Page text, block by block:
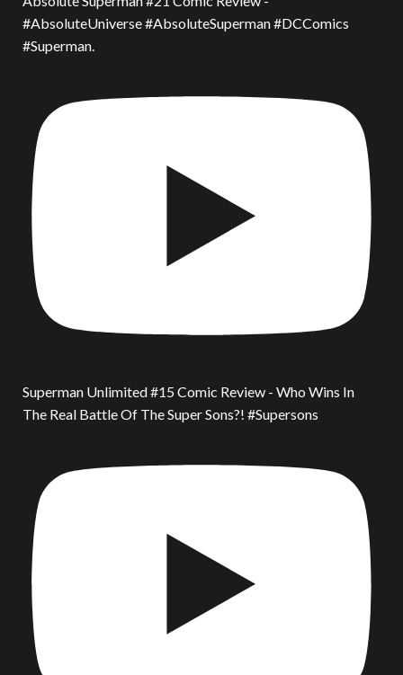
#AbsoluteUniverse #AbsoluteSuperman #DCComics
#Superman.
Superman Unlimited #15 Comic Review - Who Wins In
The Real Battle Of The Super Sons?! #Supersons